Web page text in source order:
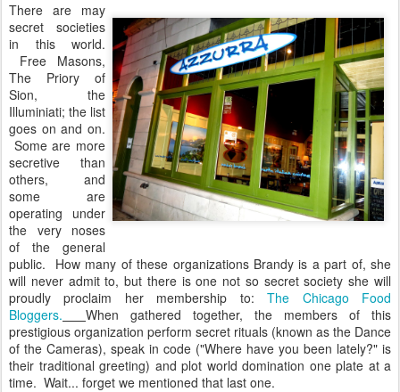
There are may
secret societies
in this world.
Free Masons,
The Priory of
Sion, the
Illuminiati; the list
goes on and on.
Some are more
secretive than
others, and
some are
operating under
the very noses
of the general
public. How many of these organizations Brandy is a part of, she
will never admit to, but there is one not so secret society she will
proudly proclaim her membership to:The Chicago Food
Bloggers.
When gathered together, the members of this
prestigious organization perform secret rituals (known as the Dance
of the Cameras), speak in code ("Where have you been lately?" is
their traditional greeting) and plot world domination one plate at a
time. Wait... forget we mentioned that last one.